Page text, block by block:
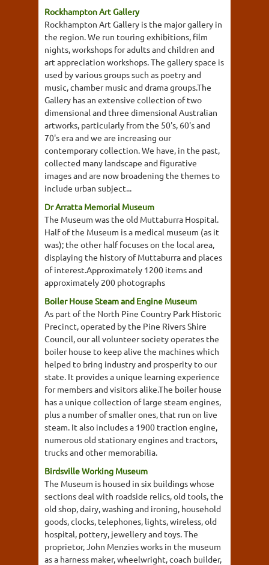
Rockhampton Art Gallery
Rockhampton Art Gallery is the major gallery in
the region. We run touring exhibitions, film
nights, workshops for adults and children and
art appreciation workshops. The gallery space is
used by various groups such as poetry and
music, chamber music and drama groups.The
Gallery has an extensive collection of two
dimensional and three dimensional Australian
artworks, particularly from the 50's, 60's and
70's era and we are increasing our
contemporary collection. We have, in the past,
collected many landscape and figurative
images and are now broadening the themes to
include urban subject...
Dr Arratta Memorial Museum
The Museum was the old Muttaburra Hospital.
Half of the Museum is a medical museum (as it
was); the other half focuses on the local area,
displaying the history of Muttaburra and places
of interest.Approximately 1200 items and
approximately 200 photographs
Boiler House Steam and Engine Museum
As part of the North Pine Country Park Historic
Precinct, operated by the Pine Rivers Shire
Council, our all volunteer society operates the
boiler house to keep alive the machines which
helped to bring industry and prosperity to our
state. It provides a unique learning experience
for members and visitors alike.The boiler house
has a unique collection of large steam engines,
plus a number of smaller ones, that run on live
steam. It also includes a 1900 traction engine,
numerous old stationary engines and tractors,
trucks and other memorabilia.
Birdsville Working Museum
The Museum is housed in six buildings whose
sections deal with roadside relics, old tools, the
old shop, dairy, washing and ironing, household
goods, clocks, telephones, lights, wireless, old
hospital, pottery, jewellery and toys. The
proprietor, John Menzies works in the museum
as a harness maker, wheelwright, coach builder,